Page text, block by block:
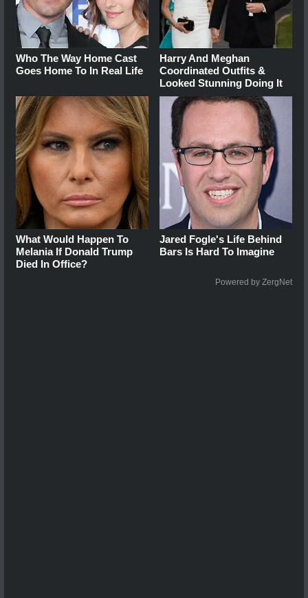
Who The Way Home Cast
Goes Home To In Real Life
Harry And Meghan
Coordinated Outfits &
Looked Stunning Doing It
What Would Happen To
Melania If Donald Trump
Died In Office?
Jared Fogle's Life Behind
Bars Is Hard To Imagine
Powered by ZergNet